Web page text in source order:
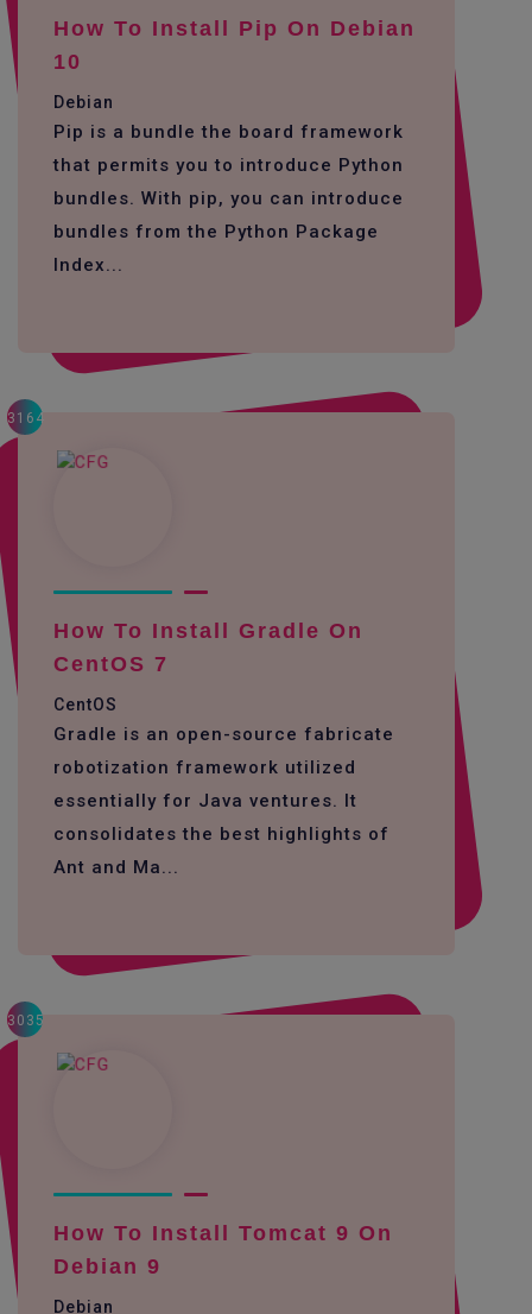
How To Install Pip On Debian
10
Debian
Pip is a bundle the board framework
that permits you to introduce Python
bundles. With pip, you can introduce
bundles from the Python Package
Index...
3164
How To Install Gradle On
CentOS 7
CentOS
Gradle is an open-source fabricate
robotization framework utilized
essentially for Java ventures. It
consolidates the best highlights of
Ant and Ma...
3035
How To Install Tomcat 9 On
Debian 9
Debian